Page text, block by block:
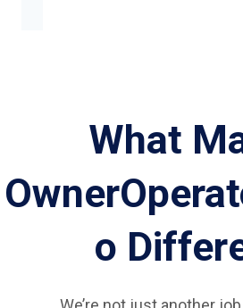
What
o